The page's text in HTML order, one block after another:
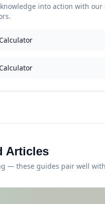
into action with our
Articles
— these guides pair well